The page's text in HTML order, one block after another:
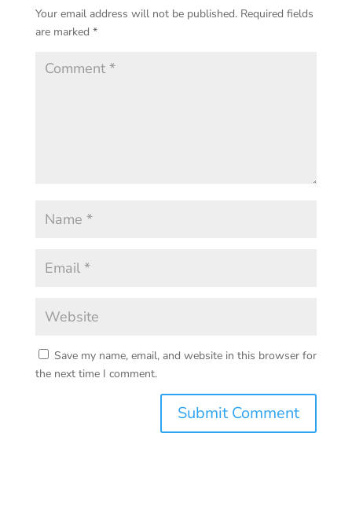
Your email address will not be published. Required fields
are marked *
Save my name, email, and website in this browser for
the next time I comment.